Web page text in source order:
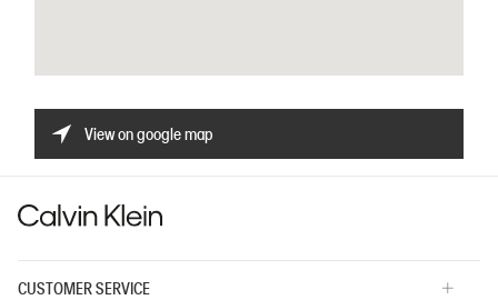
View on google map
CUSTOMER SERVICE